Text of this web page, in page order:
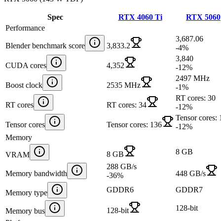
Spec RTX 4060 Ti
RTX 5060
Performance
Blender benchmark score 3,833.2
3,687.06
-4%
CUDA cores 4,352
3,840
-12%
Boost clock 2535 MHz
2497 MHz
-1%
RT cores RT cores: 34
RT cores: 30
-12%
Tensor cores Tensor cores: 136
Tensor cores:
-12%
Memory
VRAM 8 GB 8 GB
Memory bandwidth
288 GB/s
-36% 448 GB/s
Memory type GDDR6 GDDR7
Memory bus 128-bit
128-bit